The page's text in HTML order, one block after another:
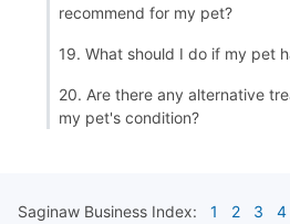
recommend for my pet?
19. What should I do if my pet
20. Are there any alternative
my pet's condition?
Saginaw Business Index: 1 2 3 4